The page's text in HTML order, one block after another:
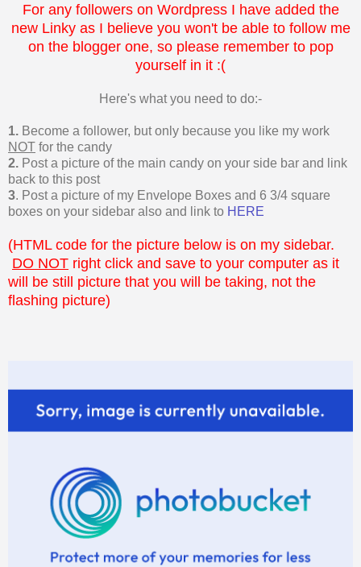
For any followers on Wordpress I have added the
new Linky as I believe you won't be able to follow me
on the blogger one, so please remember to pop
yourself in it :(
Here's what you need to do:-
1. Become a follower, but only because you like my work
NOT for the candy
2. Post a picture of the main candy on your side bar and link
back to this post
3. Post a picture of my Envelope Boxes and 6 3/4 square
boxes on your sidebar also and link to HERE
(HTML code for the picture below is on my sidebar.
DO NOT right click and save to your computer as it
will be still picture that you will be taking, not the
flashing picture)